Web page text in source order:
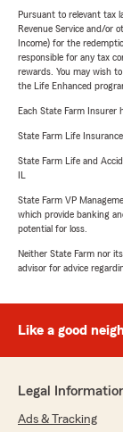
Pursuant to relevant tax
Revenue Service and/or
Income) for the
responsible for any tax
rewards. You may wish
the Life Enhanced
Each State Farm Insurer
State Farm Life
State Farm Life and
State Farm VP
which provide banking
potential for loss.
Neither State Farm nor
advisor for advice
Like a good
Legal
Ads & Tracking